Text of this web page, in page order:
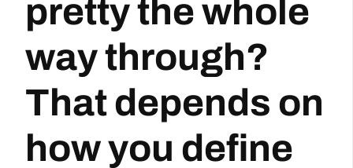
pretty the whole
way through?
That depends on
how you define